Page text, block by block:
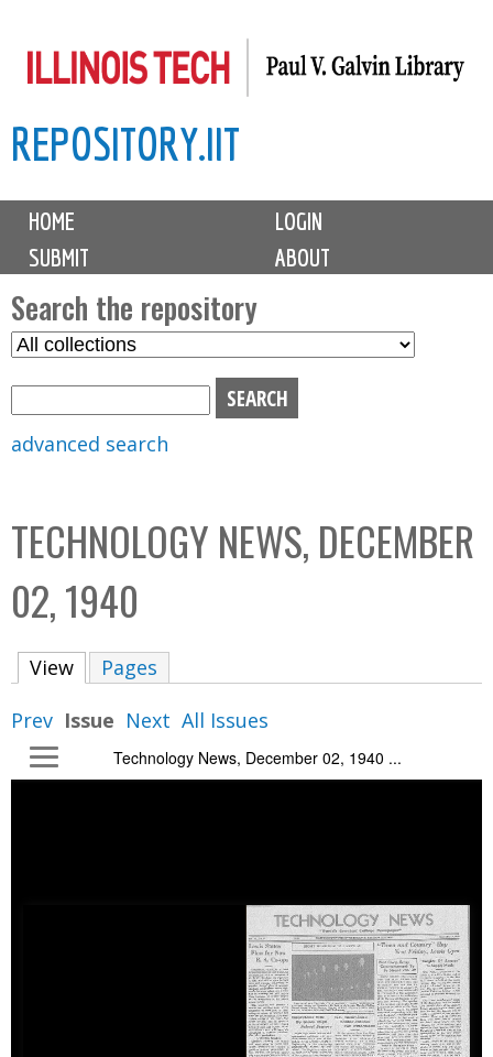
to
content
REPOSITORY.IIT
M
i
n
m
e
n
u
HOME
LOGIN
SUBMIT
ABOUT
Search the repository
S
C
o
l
l
i
b
o
advanced search
TECHNOLOGY NEWS, DECEMBER
02, 1940
View (active tab)
Pages
Prev Issue Next All Issues
Technology News, December 02, 1940 ...